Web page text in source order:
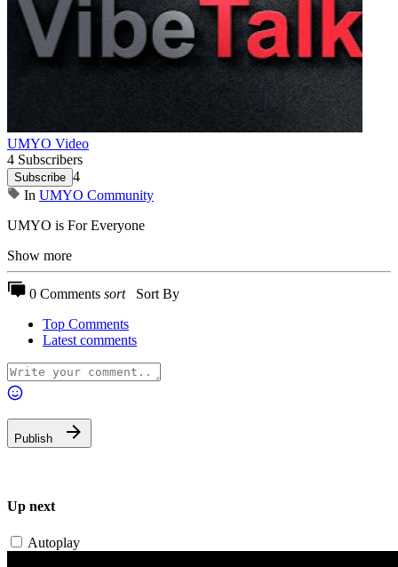
UMYO Video
4 Subscribers
Subscribe 4
In UMYO Community
⁣UMYO is For Everyone
Show more
0 Comments sortSort By
Top Comments
Latest comments
Publish
Up next
Autoplay